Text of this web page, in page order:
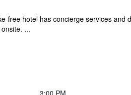
free hotel has concierge services
...
3:00 PM